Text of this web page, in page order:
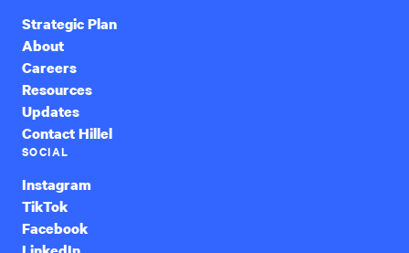
Strategic Plan
About
Careers
Resources
Updates
Contact Hillel
SOCIAL
Instagram
TikTok
Facebook